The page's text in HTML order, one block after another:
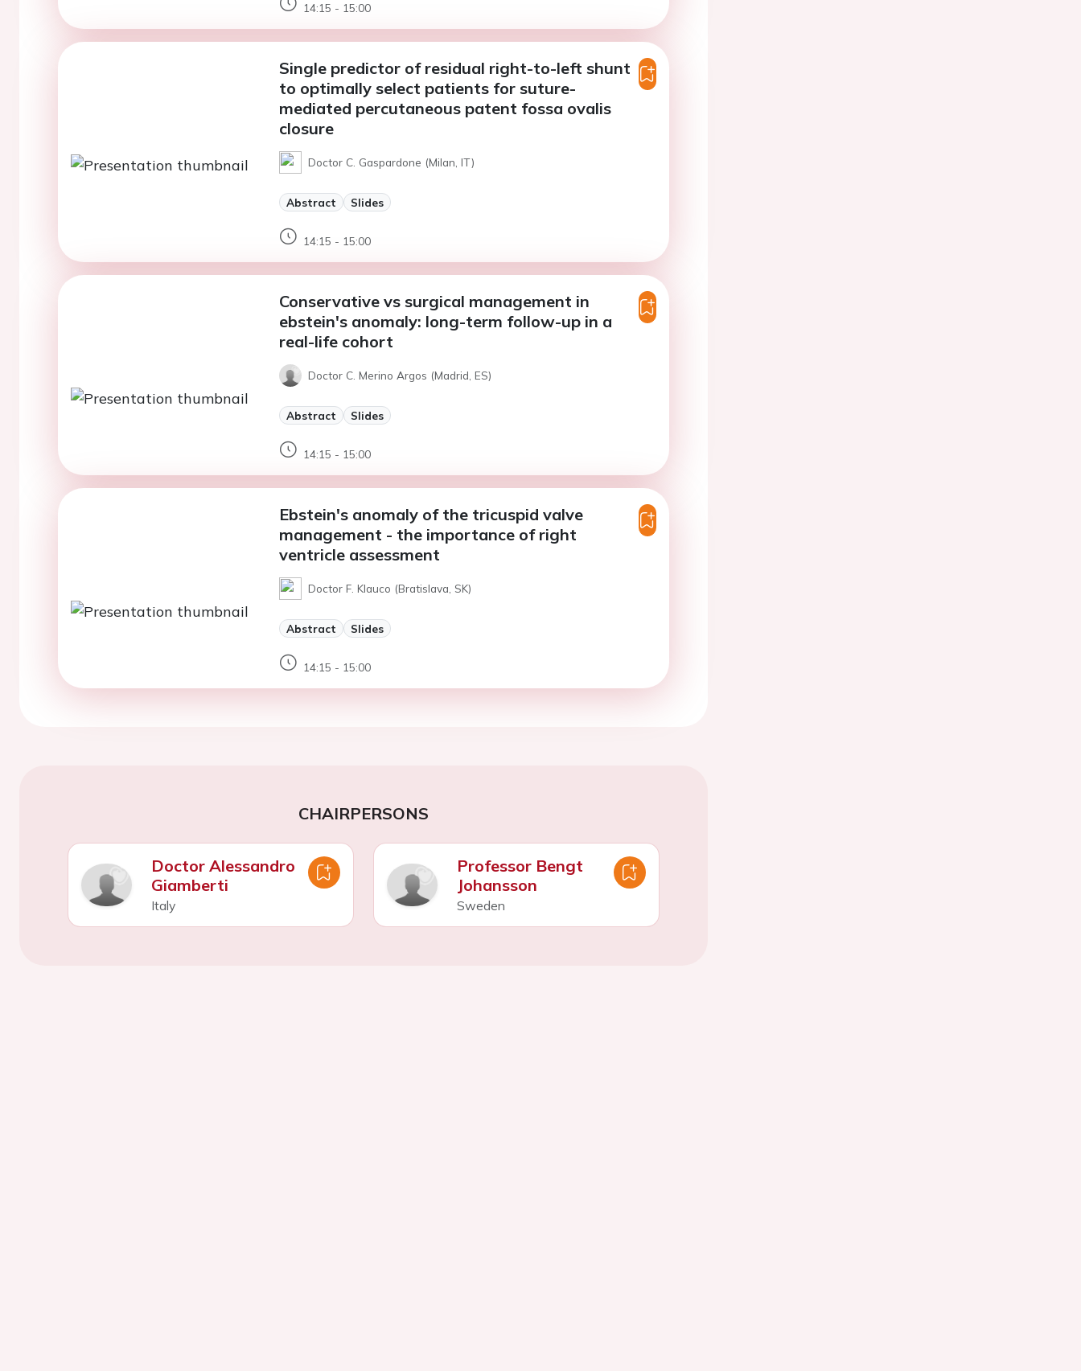
14:15 - 15:00
Single predictor of residual right-to-left shunt
to optimally select patients for suture-
mediated percutaneous patent fossa ovalis
closure
Doctor C. Gaspardone (Milan, IT)
Abstract Slides
14:15 - 15:00
Conservative vs surgical management in
ebstein's anomaly: long-term follow-up in a
real-life cohort
Doctor C. Merino Argos (Madrid, ES)
Abstract Slides
14:15 - 15:00
Ebstein's anomaly of the tricuspid valve
management - the importance of right
ventricle assessment
Doctor F. Klauco (Bratislava, SK)
Abstract Slides
14:15 - 15:00
CHAIRPERSONS
Doctor Alessandro
Giamberti
Italy
Professor Bengt
Johansson
Sweden